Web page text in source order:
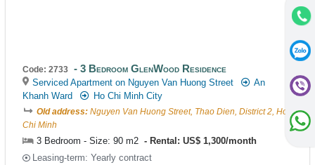
Code: 2733 3 Bedroom GlenWood Residence
Serviced Apartment on Nguyen Van Huong Street
An
Khanh Ward
Ho Chi Minh City
Old address: Nguyen Van Huong Street, Thao Dien, District 2, Ho
Chi Minh
3 Bedroom - Size: 90 m2
Rental: US$ 1,300/month
Leasing-term: Yearly contract